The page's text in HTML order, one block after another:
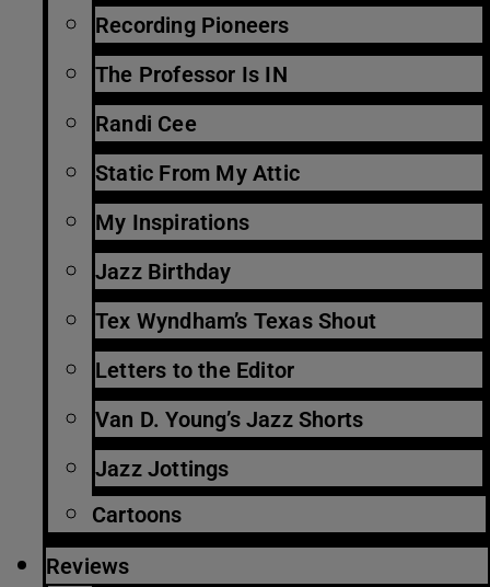
Recording Pioneers
The Professor Is IN
Randi Cee
Static From My Attic
My Inspirations
Jazz Birthday
Tex Wyndham’s Texas Shout
Letters to the Editor
Van D. Young’s Jazz Shorts
Jazz Jottings
Cartoons
Reviews